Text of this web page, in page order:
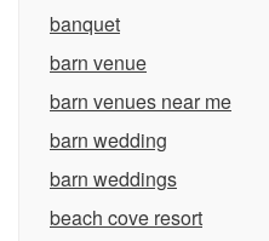
banquet
barn venue
barn venues near me
barn wedding
barn weddings
beach cove resort